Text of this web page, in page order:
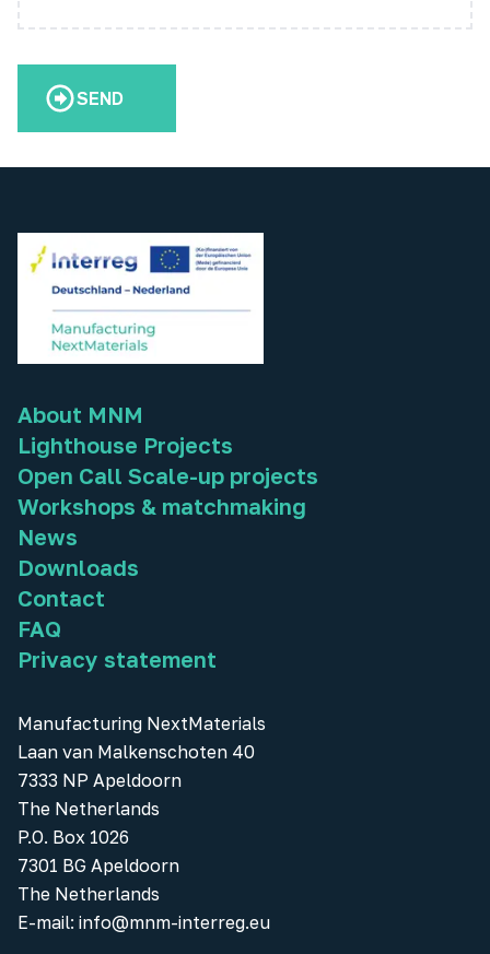
SEND
About MNM
Lighthouse Projects
Open Call Scale-up projects
Workshops & matchmaking
News
Downloads
Contact
FAQ
Privacy statement
Manufacturing NextMaterials
Laan van Malkenschoten 40
7333 NP Apeldoorn
The Netherlands
P.O. Box 1026
7301 BG Apeldoorn
The Netherlands
E-mail: info@mnm-interreg.eu